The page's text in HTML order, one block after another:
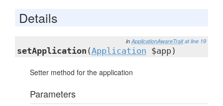
Details
in ApplicationAwareTrait at line 19
setApplication (Application $app)
Setter method for the application
Parameters